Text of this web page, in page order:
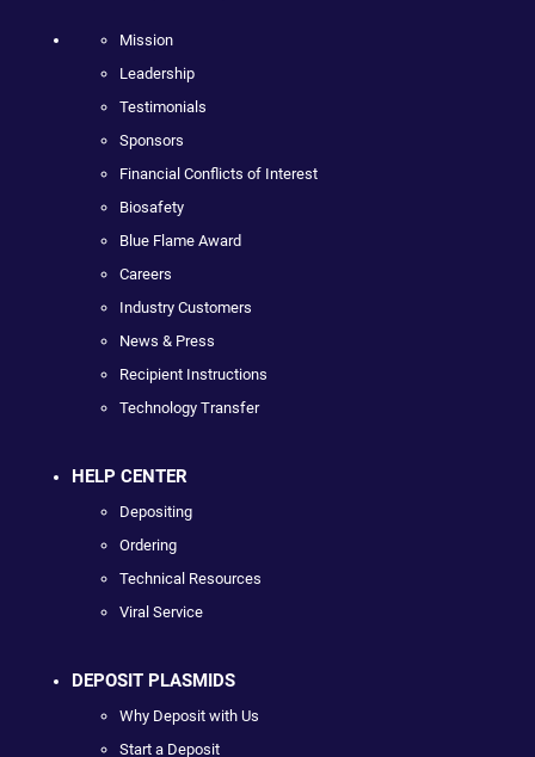
Mission
Leadership
Testimonials
Sponsors
Financial Conflicts of Interest
Biosafety
Blue Flame Award
Careers
Industry Customers
News & Press
Recipient Instructions
Technology Transfer
HELP CENTER
Depositing
Ordering
Technical Resources
Viral Service
DEPOSIT PLASMIDS
Why Deposit with Us
Start a Deposit